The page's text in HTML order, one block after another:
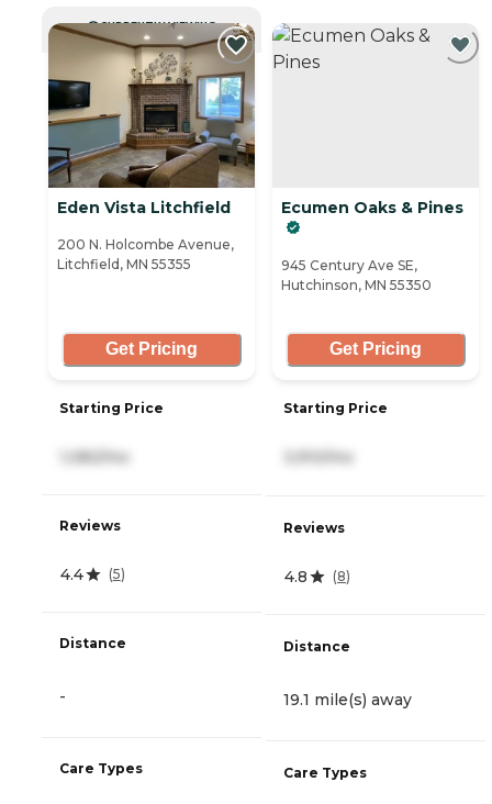
CURRENTLY VIEWING
Eden Vista Litchfield
200 N. Holcombe Avenue,
Litchfield, MN 55355
Get Pricing
Starting Price
1,082/mo
Reviews
4.4 (5)
Distance
-
Care Types
Ecumen Oaks & Pines
945 Century Ave SE,
Hutchinson, MN 55350
Get Pricing
Starting Price
Reviews
4.8 (8)
Distance
19.1 mile(s) away
Care Types